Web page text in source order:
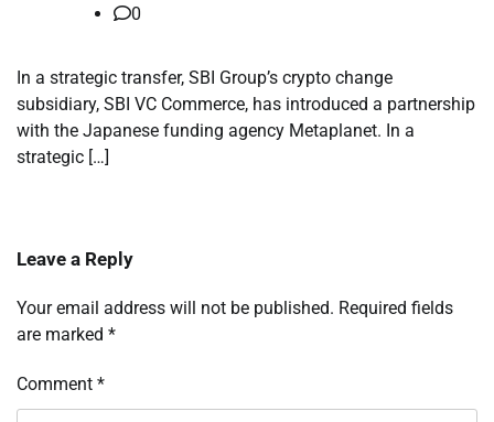
0
In a strategic transfer, SBI Group’s crypto change
subsidiary, SBI VC Commerce, has introduced a partnership
with the Japanese funding agency Metaplanet. In a
strategic […]
Leave a Reply
Your email address will not be published. Required fields
are marked *
Comment *